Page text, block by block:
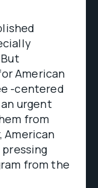
American
-centered
urgent
from
from the